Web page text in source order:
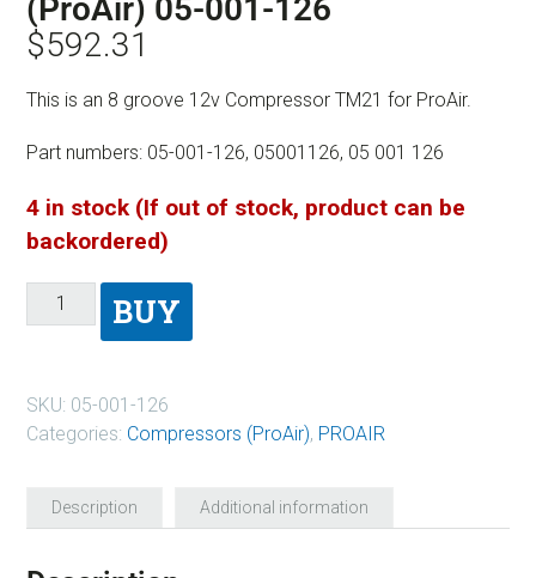
(ProAir) 05-001-126
$592.31
This is an 8 groove 12v Compressor TM21 for ProAir.
Part numbers: 05-001-126, 05001126, 05 001 126
4 in stock (If out of stock, product can be
backordered)
BUY
SKU: 05-001-126
Categories: Compressors (ProAir), PROAIR
Description Additional information